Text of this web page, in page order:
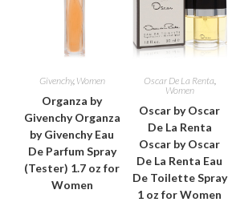
Givenchy, Women
Organza by
Givenchy Organza
by Givenchy Eau
De Parfum Spray
(Tester) 1.7 oz for
Women
Oscar De La Renta,
Women
Oscar by Oscar
De La Renta
Oscar by Oscar
De La Renta Eau
De Toilette Spray
1 oz for Women